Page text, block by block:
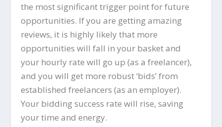
the most significant trigger point for future
opportunities. If you are getting amazing
reviews, it is highly likely that more
opportunities will fall in your basket and
your hourly rate will go up (as a freelancer),
and you will get more robust ‘bids’ from
established freelancers (as an employer).
Your bidding success rate will rise, saving
your time and energy.